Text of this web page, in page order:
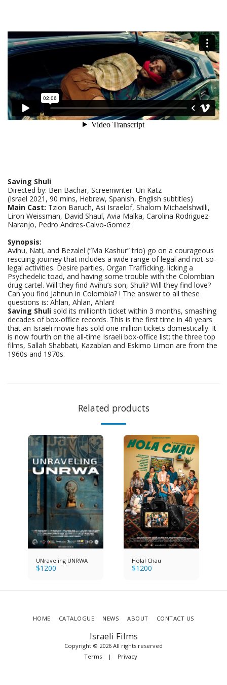
Saving Shuli
Directed by: Ben Bachar, Screenwriter: Uri Katz
(Israel 2021, 90 mins, Hebrew, Spanish, English subtitles)
Main Cast: Tzion Baruch, Asi Israelof, Shalom Michaelshwilli,
Liron Weissman, David Shaul, Avia Malka, Carolina Rodriguez-
Naranjo, Pedro Andres-Calvo-Gomez
Synopsis:
Avihu, Nati, and Bezalel (“Ma Kashur” trio) go on a courageous
rescuing journey that includes a wide range of legal and not-so-
legal activities. Desire parties, Organ Trafficking, licking a
Psychedelic toad, and having some trouble with the Colombian
drug cartel. Will they find Avihu’s son, Shuli? Will they find love?
Can you find Jahnun in Colombia? ! The answer to all these
questions is: Ahlan, Ahlan, Ahlan!
Saving Shuli sold its millionth ticket within 3 months, smashing
decades of box-office records. This is the first time in 40 years
that an Israeli movie has sold one million tickets domestically. It
is now fourth on the all-time Israeli box-office list; the three top
films, Sallah Shabbati, Kazablan and Eskimo Limon are from the
1960s and 1970s.
Related products
UNraveling UNRWA
$1200
Hola! Chau
$1200
Israeli Films
Copyright © 2026 All rights reserved
Terms| Privacy
HOME CATALOGUE NEWS ABOUT CONTACT US